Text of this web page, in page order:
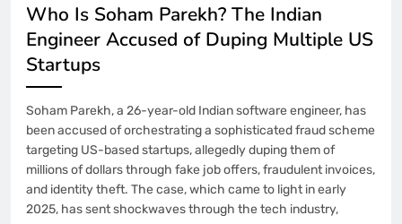
Who Is Soham Parekh? The Indian
Engineer Accused of Duping Multiple US
Startups
Soham Parekh, a 26-year-old Indian software engineer, has
been accused of orchestrating a sophisticated fraud scheme
targeting US-based startups, allegedly duping them of
millions of dollars through fake job offers, fraudulent invoices,
and identity theft. The case, which came to light in early
2025, has sent shockwaves through the tech industry,